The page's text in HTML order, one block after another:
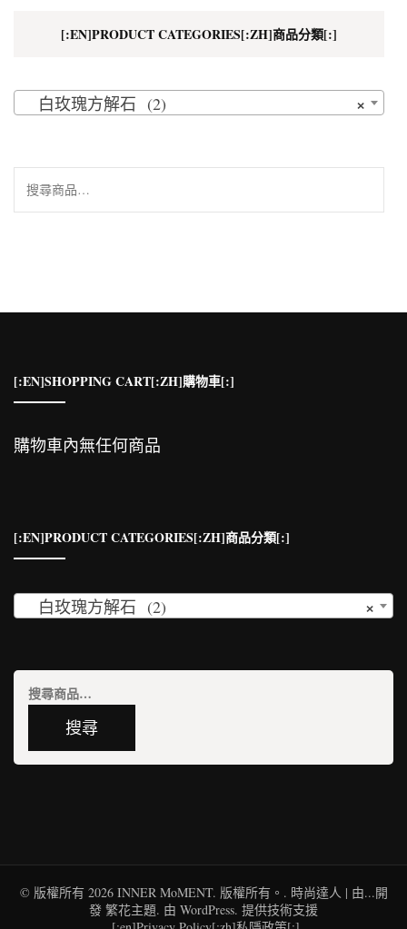
[:EN]PRODUCT CATEGORIES[:ZH]商品分類[:]
×
白玫瑰方解石 (2)
搜
尋
[:EN]SHOPPING CART[:ZH]購物車[:]
購物車內無任何商品
[:EN]PRODUCT CATEGORIES[:ZH]商品分類[:]
×
白玫瑰方解石 (2)
搜尋
© 版權所有 2026 INNER MoMENT. 版權所有。. 時尚達人 | 由...開
發 繁花主題. 由 WordPress. 提供技術支援